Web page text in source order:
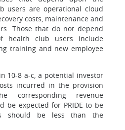
users are operational cloud
costs, maintenance and
Those that do not depend
health club users include
training and new employee
10-8 a-c, a potential investor
incurred in the provision
corresponding revenue
be expected for PRIDE to be
should be less than the